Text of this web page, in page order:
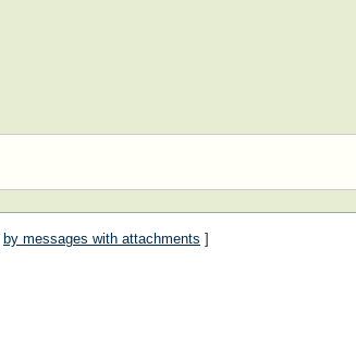
by messages with attachments ]